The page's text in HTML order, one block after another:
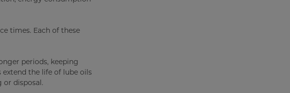
times. Each of these
periods, keeping
the life of lube oils
or disposal.